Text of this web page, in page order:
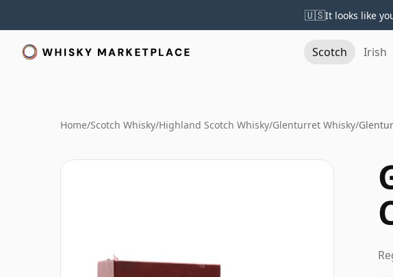
🇺🇸It looks like
Scotch Irish
Home/Scotch Whisky/Highland Scotch Whisky/Glenturret Whisky/